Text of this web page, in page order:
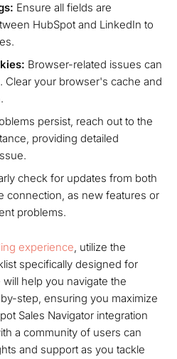
Ensure all fields are
HubSpot and LinkedIn to
Browser-related issues can
Clear your browser's cache and
persist, reach out to the
providing detailed
check for updates from both
connection, as new features or
problems.
experience, utilize the
specifically designed for
help you navigate the
step, ensuring you maximize
Sales Navigator integration
a community of users can
and support as you tackle